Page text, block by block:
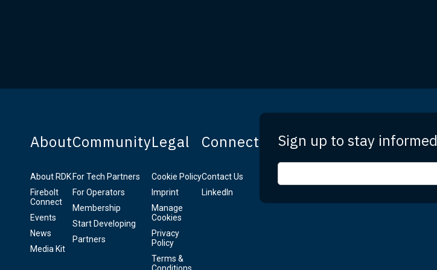
About
About RDK
Firebolt
Connect
Events
News
Media Kit
Community
For Tech Partners
For Operators
Membership
Start Developing
Partners
Legal
Cookie Policy
Imprint
Manage
Cookies
Privacy
Policy
Terms &
Connect
Contact Us
LinkedIn
Sign up to stay informed